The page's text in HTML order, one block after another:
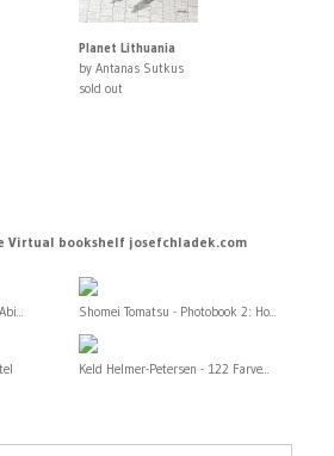
Planet Lithuania
by Antanas Sutkus
sold out
Virtual bookshelf josefchladek.com
Shomei Tomatsu - Photobook 2: Ho...
Keld Helmer-Petersen - 122 Farve...